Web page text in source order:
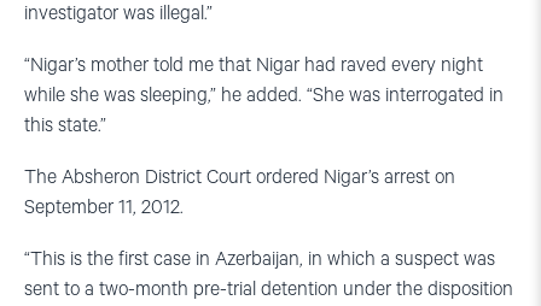
investigator was illegal.”
“Nigar’s mother told me that Nigar had raved every night
while she was sleeping,” he added. “She was interrogated in
this state.”
The Absheron District Court ordered Nigar’s arrest on
September 11, 2012.
“This is the first case in Azerbaijan, in which a suspect was
sent to a two-month pre-trial detention under the disposition